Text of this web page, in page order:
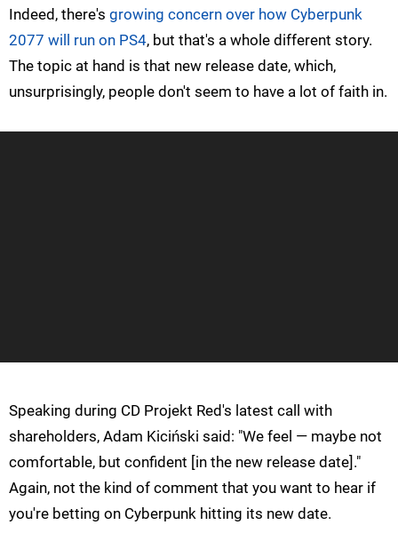
Indeed, there's growing concern over how Cyberpunk
2077 will run on PS4, but that's a whole different story.
The topic at hand is that new release date, which,
unsurprisingly, people don't seem to have a lot of faith in.
Speaking during CD Projekt Red's latest call with
shareholders, Adam Kiciński said: "We feel — maybe not
comfortable, but confident [in the new release date]."
Again, not the kind of comment that you want to hear if
you're betting on Cyberpunk hitting its new date.